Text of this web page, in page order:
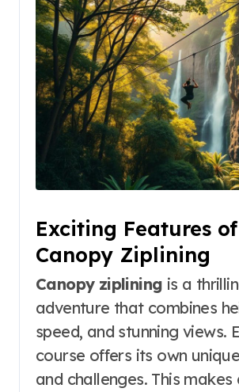
Exciting Features of
Canopy Ziplining
Canopy ziplining is a
adventure that combines
speed, and stunning views.
course offers its own
and challenges. This makes